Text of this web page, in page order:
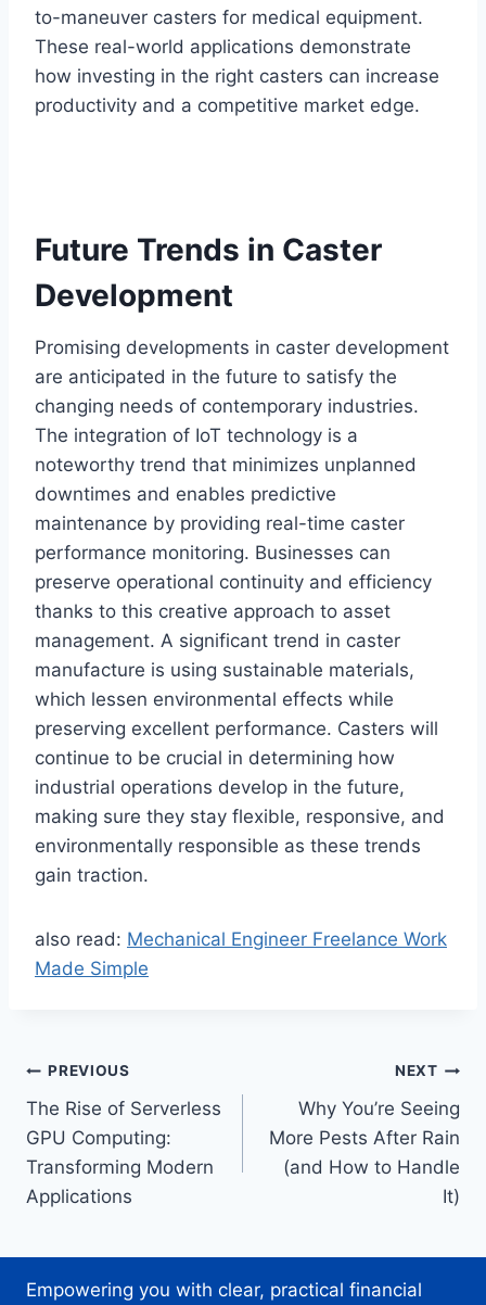
to-maneuver casters for medical equipment.
These real-world applications demonstrate
how investing in the right casters can increase
productivity and a competitive market edge.
Future Trends in Caster
Development
Promising developments in caster development
are anticipated in the future to satisfy the
changing needs of contemporary industries.
The integration of IoT technology is a
noteworthy trend that minimizes unplanned
downtimes and enables predictive
maintenance by providing real-time caster
performance monitoring. Businesses can
preserve operational continuity and efficiency
thanks to this creative approach to asset
management. A significant trend in caster
manufacture is using sustainable materials,
which lessen environmental effects while
preserving excellent performance. Casters will
continue to be crucial in determining how
industrial operations develop in the future,
making sure they stay flexible, responsive, and
environmentally responsible as these trends
gain traction.
also read: Mechanical Engineer Freelance Work
Made Simple
Post
navigation
PREVIOUS
The Rise of Serverless
GPU Computing:
Transforming Modern
Applications
NEXT
Why You’re Seeing
More Pests After Rain
(and How to Handle
It)
Empowering you with clear, practical financial